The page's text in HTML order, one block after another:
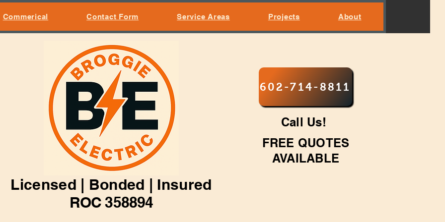
Commerical Contact Form Service Areas Projects About
602-714-8811
Call Us!
FREE QUOTES
AVAILABLE
Licensed | Bonded | Insured
ROC 358894